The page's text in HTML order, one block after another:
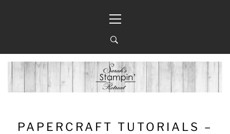
Menu
PAPERCRAFT TUTORIALS –